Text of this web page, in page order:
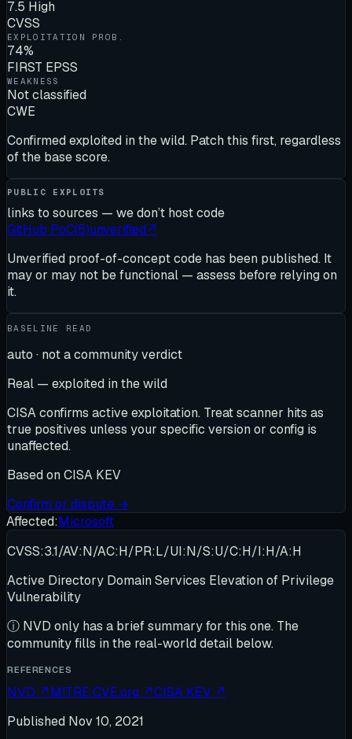
7.5 High
CVSS
EXPLOITATION PROB.
74%
FIRST EPSS
WEAKNESS
Not classified
CWE
Confirmed exploited in the wild. Patch this first, regardless
of the base score.
PUBLIC EXPLOITS
links to sources — we don’t host code
GitHub PoC(5)unverified↗
Unverified proof-of-concept code has been published. It
may or may not be functional — assess before relying on
it.
BASELINE READ
auto · not a community verdict
Real — exploited in the wild
CISA confirms active exploitation. Treat scanner hits as
true positives unless your specific version or config is
unaffected.
Based on CISA KEV
Confirm or dispute →
Affected:Microsoft
CVSS:3.1/AV:N/AC:H/PR:L/UI:N/S:U/C:H/I:H/A:H
Active Directory Domain Services Elevation of Privilege
Vulnerability
ⓘ NVD only has a brief summary for this one. The
community fills in the real-world detail below.
REFERENCES
NVD ↗MITRE CVE.org ↗CISA KEV ↗
Published Nov 10, 2021